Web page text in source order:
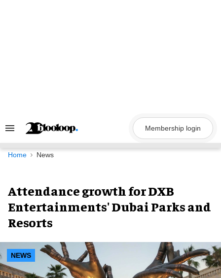
Search
Navigation
Membership login
Home News
Attendance growth for DXB
Entertainments' Dubai Parks and
Resorts
NEWS